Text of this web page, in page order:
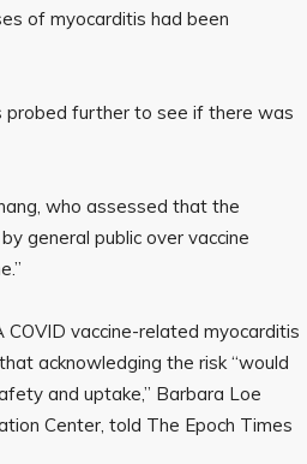
of myocarditis had been
probed further to see if there was
who assessed that the
general public over vaccine
vaccine-related myocarditis
acknowledging the risk “would
and uptake,” Barbara Loe
Center, told The Epoch Times